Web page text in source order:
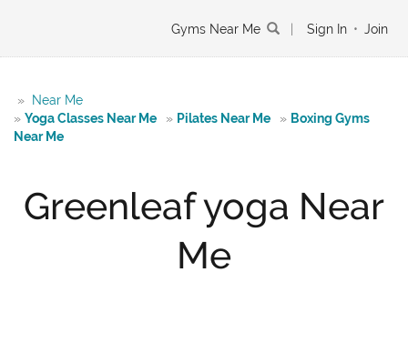
Gyms Near Me Sign In • Join
»
Near Me
» Yoga Classes Near Me » Pilates Near Me » Boxing Gyms
Near Me
Greenleaf yoga Near
Me